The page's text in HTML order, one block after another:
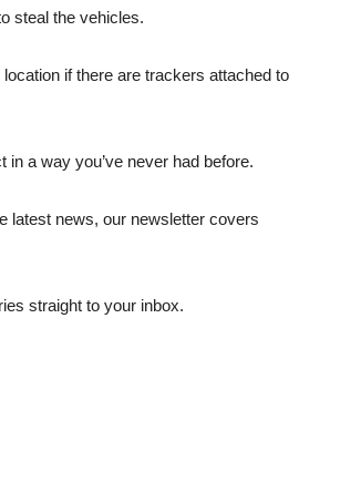
steal the vehicles.
if there are trackers attached to
a way you’ve never had before.
latest news, our newsletter covers
straight to your inbox.